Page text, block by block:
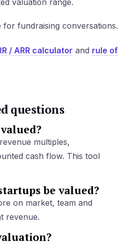
valuation range.
for fundraising conversations.
/ ARR calculator and rule of
questions
multiples,
cash flow. This tool
be valued?
on market, team and
revenue.